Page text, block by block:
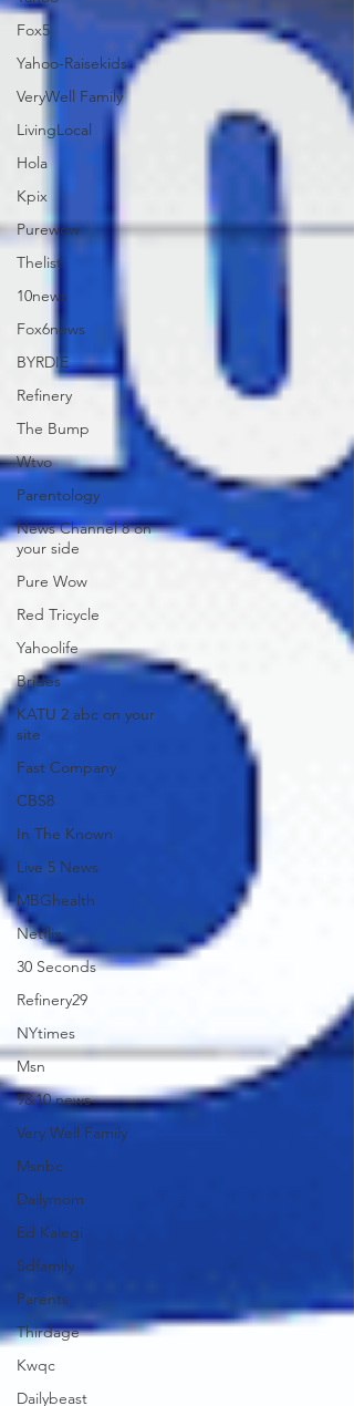
Fox5
Yahoo-Raisekids
VeryWell Family
LivingLocal
Hola
Kpix
Purewow
Thelist
10news
Fox6news
BYRDIE
Refinery
The Bump
Wtvo
Parentology
News Channel 8 on
your side
Pure Wow
Red Tricycle
Yahoolife
Brides
KATU 2 abc on your
site
Fast Company
CBS8
In The Known
Live 5 News
MBGhealth
Netflix
30 Seconds
Refinery29
NYtimes
Msn
9&10 news
Very Well Family
Msnbc
Dailymom
Ed Kalegi
Sdfamily
Parents
Thirdage
Kwqc
Dailybeast